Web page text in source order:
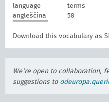
language
terms
angleščina
58
Download this vocabulary as
We're open to collaboration,
suggestions to